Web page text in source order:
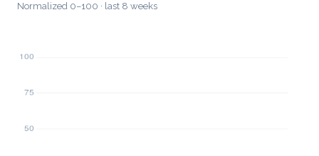
Normalized 0–100 · last 8 weeks